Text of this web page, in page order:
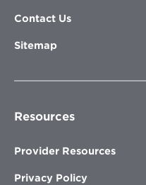
Contact Us
Sitemap
Resources
Provider Resources
Privacy Policy